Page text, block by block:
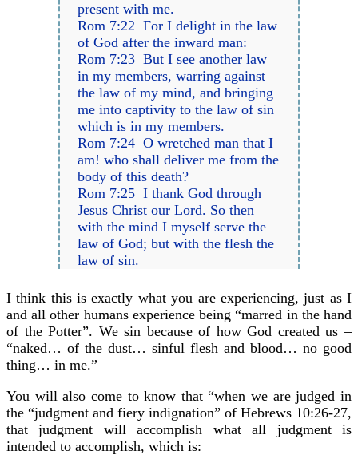
present with me.
Rom 7:22 For I delight in the law
of God after the inward man:
Rom 7:23 But I see another law
in my members, warring against
the law of my mind, and bringing
me into captivity to the law of sin
which is in my members.
Rom 7:24 O wretched man that I
am! who shall deliver me from the
body of this death?
Rom 7:25 I thank God through
Jesus Christ our Lord. So then
with the mind I myself serve the
law of God; but with the flesh the
law of sin.
I think this is exactly what you are experiencing, just as I
and all other humans experience being “marred in the hand
of the Potter”. We sin because of how God created us –
“naked… of the dust… sinful flesh and blood… no good
thing… in me.”
You will also come to know that “when we are judged in
the “judgment and fiery indignation” of Hebrews 10:26-27,
that judgment will accomplish what all judgment is
intended to accomplish, which is: